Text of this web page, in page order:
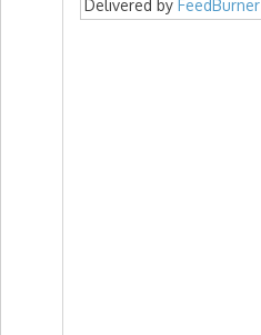
Delivered by FeedBurner